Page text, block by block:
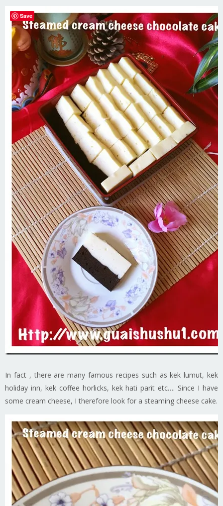
In fact , there are many famous recipes such as kek lumut, kek
holiday inn, kek coffee horlicks, kek hati parit etc…. Since I have
some cream cheese, I therefore look for a steaming cheese cake.
Save